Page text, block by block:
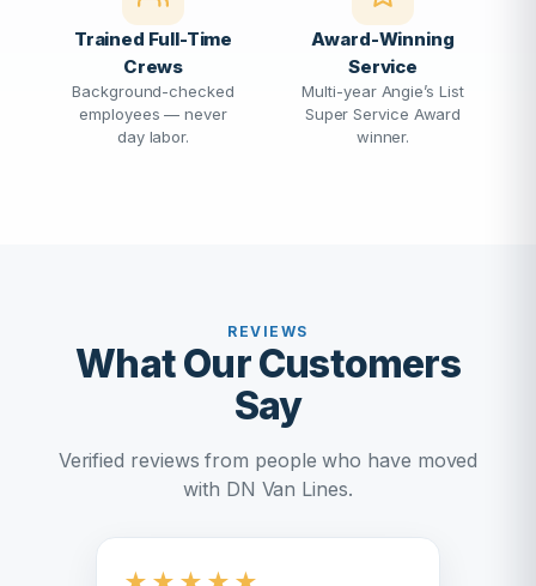
Trained Full-Time
Crews
Background-checked
employees — never
day labor.
Award-Winning
Service
Multi-year Angie’s List
Super Service Award
winner.
REVIEWS
What Our Customers
Say
Verified reviews from people who have moved
with DN Van Lines.